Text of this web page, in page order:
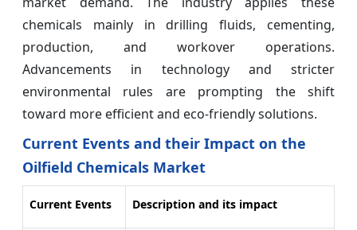
chemicals mainly in drilling fluids, cementing,
production, and workover operations.
Advancements in technology and stricter
environmental rules are prompting the shift
toward more efficient and eco-friendly solutions.
Current Events and their Impact on the
Oilfield Chemicals Market
Current Events Description and its impact